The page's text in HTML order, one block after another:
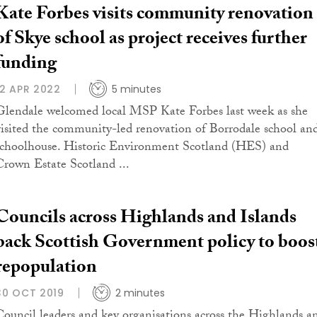
Forbes visits community renovation
Skye school as project receives further
APR 2022 5 minutes
welcomed local MSP Kate Forbes last week as she
the community-led renovation of Borrodale school
Historic Environment Scotland (HES) and
Estate Scotland ...
across Highlands and Islands
Scottish Government policy to
OCT 2019 2 minutes